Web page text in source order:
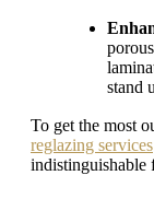
stand
To get the most
reglazing services
indistinguishable